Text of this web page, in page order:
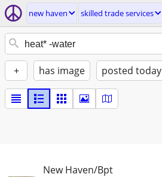
new haven skilled trade services
+ has image posted today
New Haven/Bpt